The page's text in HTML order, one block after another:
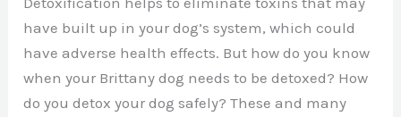
have built up in your dog’s system, which could
have adverse health effects. But how do you know
when your Brittany dog needs to be detoxed? How
do you detox your dog safely? These and many